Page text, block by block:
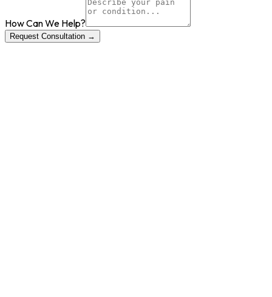
How Can We Help?
Request Consultation →